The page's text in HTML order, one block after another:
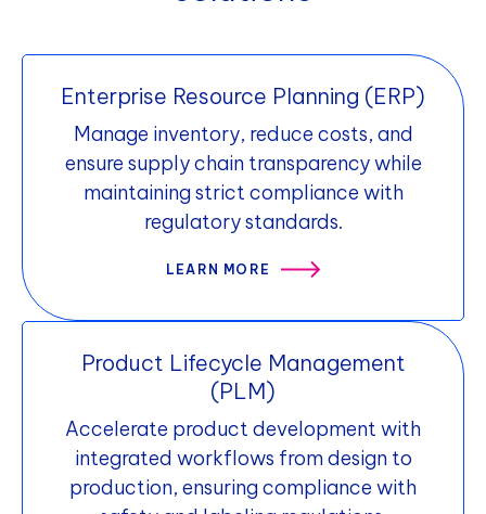
foster customer loyalty, while providing a
Enterprise Resource Planning (ERP)
Manage inventory, reduce costs, and
ensure supply chain transparency while
maintaining strict compliance with
regulatory standards.
LEARN MORE
Product Lifecycle Management
(PLM)
Accelerate product development with
integrated workflows from design to
production, ensuring compliance with